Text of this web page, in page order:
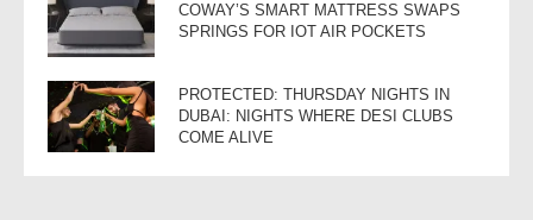
COWAY’S SMART MATTRESS SWAPS
SPRINGS FOR IOT AIR POCKETS
PROTECTED: THURSDAY NIGHTS IN
DUBAI: NIGHTS WHERE DESI CLUBS
COME ALIVE